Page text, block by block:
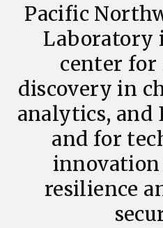
Pacific
Laboratory
center
discovery in
analytics, and
and for
resilience